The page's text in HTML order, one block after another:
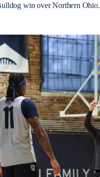
win over Northern Ohio.